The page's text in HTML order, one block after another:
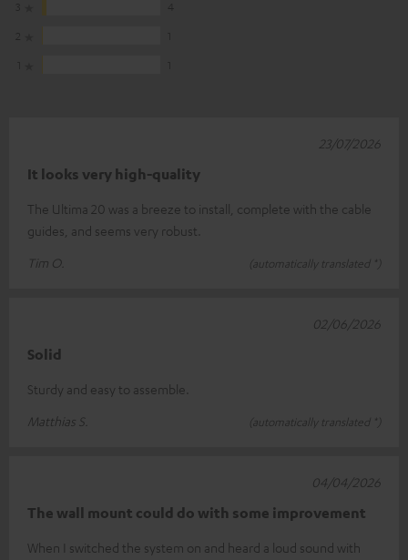
It looks very high-quality
The Ultima 20 was a breeze to install, complete with the cable
guides, and seems very robust.
Tim O.
(automatically translated *)
23/07/2026
Solid
Sturdy and easy to assemble.
Matthias S.
(automatically translated *)
02/06/2026
The wall mount could do with some improvement
When I switched the system on and heard a loud sound with
04/04/2026